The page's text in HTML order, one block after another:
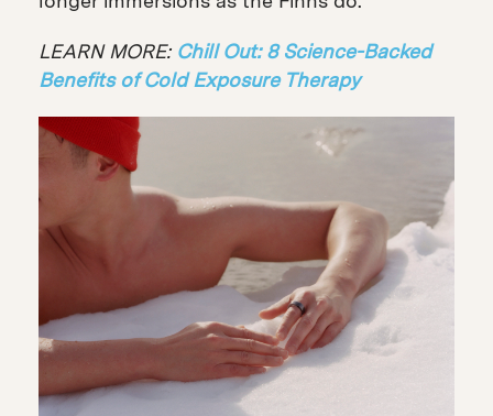
LEARN MORE: Chill Out: 8 Science-Backed
Benefits of Cold Exposure Therapy